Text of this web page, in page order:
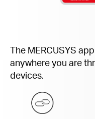
The MERCUSYS
anywhere you are
devices.